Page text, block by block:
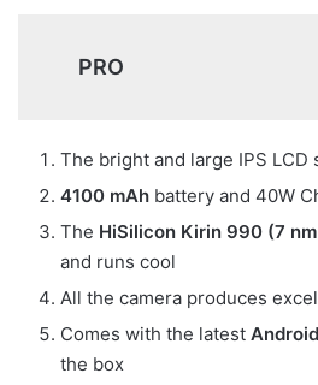
PRO
The bright and large IPS LCD
4100 mAh battery and 40W
The HiSilicon Kirin 990 (7
and runs cool
All the camera produces
Comes with the latest
the box